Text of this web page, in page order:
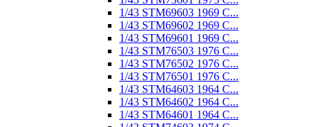
1/43 STM69603 1969 C...
1/43 STM69602 1969 C...
1/43 STM69601 1969 C...
1/43 STM76503 1976 C...
1/43 STM76502 1976 C...
1/43 STM76501 1976 C...
1/43 STM64603 1964 C...
1/43 STM64602 1964 C...
1/43 STM64601 1964 C...